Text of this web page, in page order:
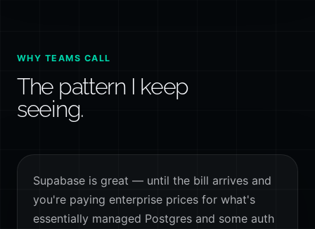
WHY TEAMS CALL
The pattern I keep
seeing.
Supabase is great — until the bill arrives and
you're paying enterprise prices for what's
essentially managed Postgres and some auth